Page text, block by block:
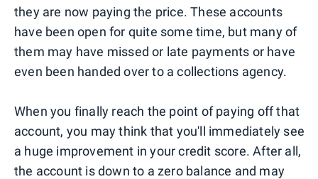
they are now paying the price. These accounts
have been open for quite some time, but many of
them may have missed or late payments or have
even been handed over to a collections agency.
When you finally reach the point of paying off that
account, you may think that you'll immediately see
a huge improvement in your credit score. After all,
the account is down to a zero balance and may